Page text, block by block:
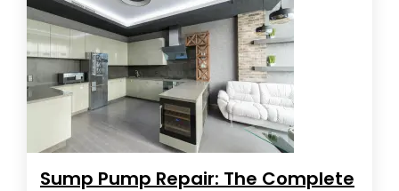
Sump Pump Repair: The Complete